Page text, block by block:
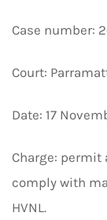
Case number:
Court:
Date: 17
Charge: permit
comply with
HVNL.